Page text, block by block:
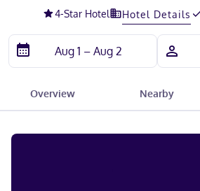
4-Star Hotel Hotel Details
Overview Nearby